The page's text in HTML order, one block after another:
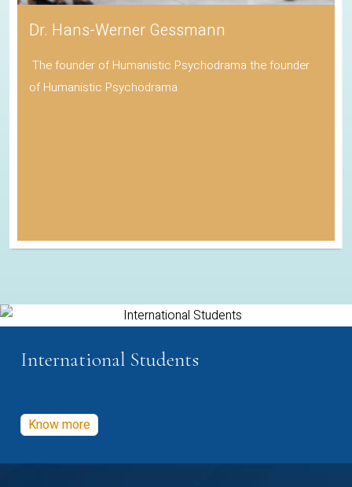
Dr. Hans-Werner Gessmann
The founder of Humanistic Psychodrama the founder
of Humanistic Psychodrama
International Students
Know more